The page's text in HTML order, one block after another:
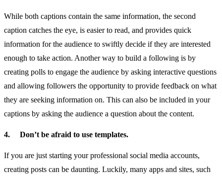
While both captions contain the same information, the second
caption catches the eye, is easier to read, and provides quick
information for the audience to swiftly decide if they are interested
enough to take action. Another way to build a following is by
creating polls to engage the audience by asking interactive questions
and allowing followers the opportunity to provide feedback on what
they are seeking information on. This can also be included in your
captions by asking the audience a question about the content.
4. Don’t be afraid to use templates.
If you are just starting your professional social media accounts,
creating posts can be daunting. Luckily, many apps and sites, such